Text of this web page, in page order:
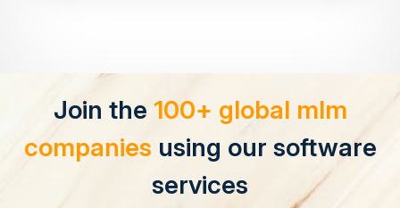
Join the 100+ global mlm
companies using our software
services